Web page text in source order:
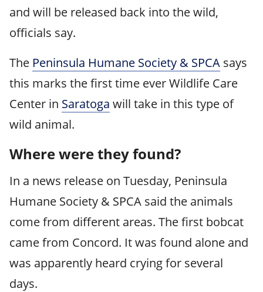
and will be released back into the wild,
officials say.
The Peninsula Humane Society & SPCA says
this marks the first time ever Wildlife Care
Center in Saratoga will take in this type of
wild animal.
Where were they found?
In a news release on Tuesday, Peninsula
Humane Society & SPCA said the animals
come from different areas. The first bobcat
came from Concord. It was found alone and
was apparently heard crying for several
days.